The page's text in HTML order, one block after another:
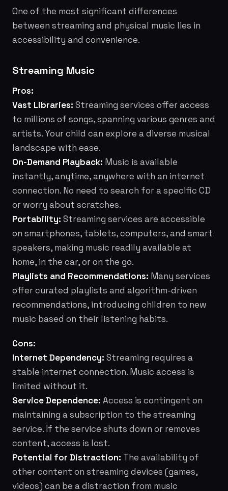
One of the most significant differences
between streaming and physical music lies in
accessibility and convenience.
Streaming Music
Pros:
Vast Libraries: Streaming services offer access
to millions of songs, spanning various genres and
artists. Your child can explore a diverse musical
landscape with ease.
On-Demand Playback: Music is available
instantly, anytime, anywhere with an internet
connection. No need to search for a specific CD
or worry about scratches.
Portability: Streaming services are accessible
on smartphones, tablets, computers, and smart
speakers, making music readily available at
home, in the car, or on the go.
Playlists and Recommendations: Many services
offer curated playlists and algorithm-driven
recommendations, introducing children to new
music based on their listening habits.
Cons:
Internet Dependency: Streaming requires a
stable internet connection. Music access is
limited without it.
Service Dependence: Access is contingent on
maintaining a subscription to the streaming
service. If the service shuts down or removes
content, access is lost.
Potential for Distraction: The availability of
other content on streaming devices (games,
videos) can be a distraction from music